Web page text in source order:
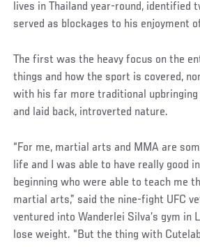
lives in Thailand year-round, identified
served as blockages to his enjoyment
The first was the heavy focus on the
things and how the sport is covered,
with his far more traditional
and laid back, introverted nature.
“For me, martial arts and MMA are
life and I was able to have really good
beginning who were able to teach me
martial arts,” said the nine-fight UFC
ventured into Wanderlei Silva’s gym in
lose weight. “But the thing with